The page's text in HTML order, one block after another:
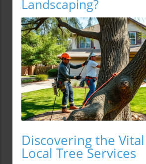
Landscaping?
Discovering the
Local Tree Services